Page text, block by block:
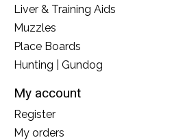
Liver & Training Aids
Muzzles
Place Boards
Hunting | Gundog
My account
Register
My orders